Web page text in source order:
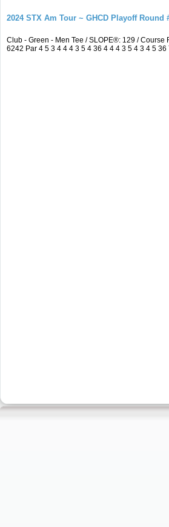
2024 STX Am Tour ~ GHCD Playoff Round
Club - Green - Men Tee / SLOPE®: 129 /
6242 Par 4 5 3 4 4 4 3 5 4 36 4 4 4 3 5 4 3 4 5